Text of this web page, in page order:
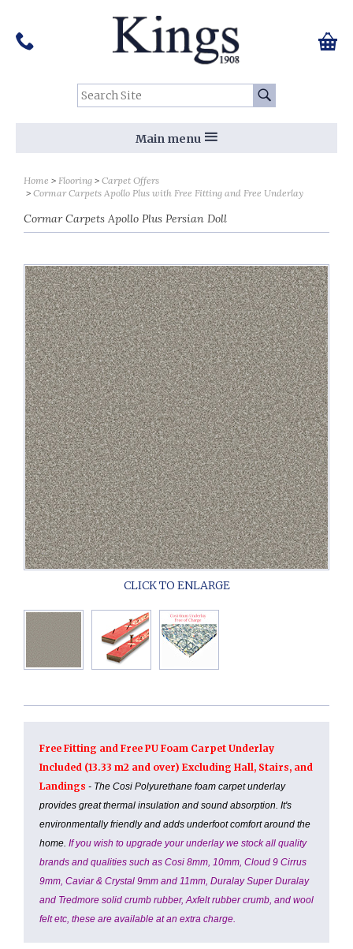
Search Site: Go
Tel:
01159 455 584 0
Main menu
Home Flooring
Carpet Offers
Cormar Carpets Apollo Plus with Free Fitting and Free Underlay
Cormar Carpets Apollo Plus Persian Doll
Free Fitting and Free PU Foam Carpet Underlay
Included (13.33 m2 and over) Excluding Hall, Stairs, and
Landings - The Cosi Polyurethane foam carpet underlay
provides great thermal insulation and sound absorption. It's
environmentally friendly and adds underfoot comfort around the
home. If you wish to upgrade your underlay we stock all quality
brands and qualities such as Cosi 8mm, 10mm, Cloud 9 Cirrus
9mm, Caviar & Crystal 9mm and 11mm, Duralay Super Duralay
and Tredmore solid crumb rubber, Axfelt rubber crumb, and wool
felt etc, these are available at an extra charge.
Follow us on Social Media: